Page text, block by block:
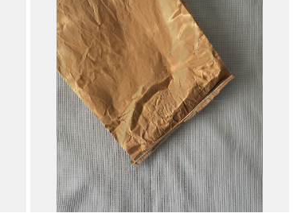
2D scene with
photographic details.
Includes support for
materials and lighting.